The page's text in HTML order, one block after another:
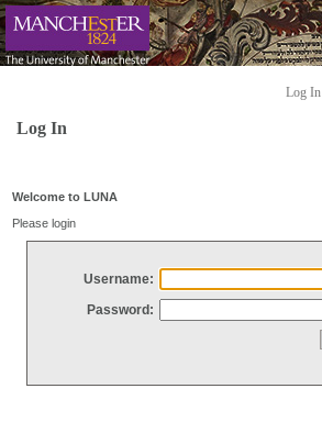
Log In
Log In
Welcome to LUNA
Please login
Username:
Password: